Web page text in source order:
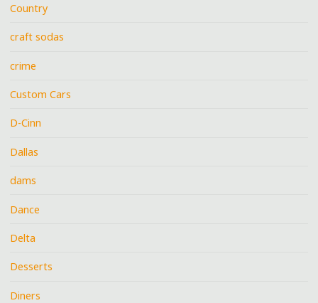
Country
craft sodas
crime
Custom Cars
D-Cinn
Dallas
dams
Dance
Delta
Desserts
Diners